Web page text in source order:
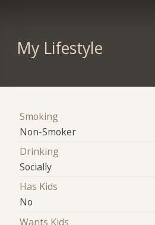
My Lifestyle
Smoking
Non-Smoker
Drinking
Socially
Has Kids
No
Wants Kids